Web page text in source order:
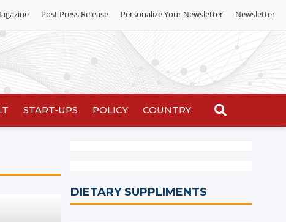
Post Press Release Personalize Your Newsletter Newsletter
START-UPS POLICY COUNTRY
DIETARY SUPPLIMENTS